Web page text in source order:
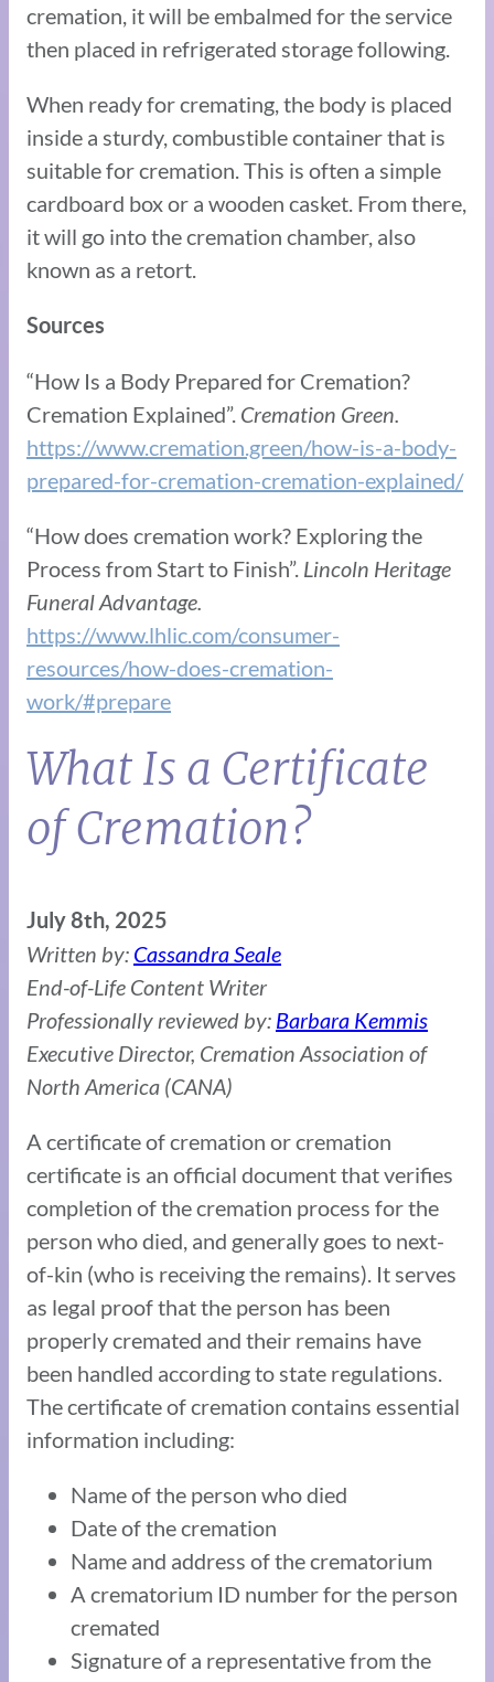
cremation, it will be embalmed for the service
then placed in refrigerated storage following.
When ready for cremating, the body is placed
inside a sturdy, combustible container that is
suitable for cremation. This is often a simple
cardboard box or a wooden casket. From there,
it will go into the cremation chamber, also
known as a retort.
Sources
“How Is a Body Prepared for Cremation?
Cremation Explained”. Cremation Green.
https://www.cremation.green/how-is-a-body-
prepared-for-cremation-cremation-explained/
“How does cremation work? Exploring the
Process from Start to Finish”. Lincoln Heritage
Funeral Advantage.
https://www.lhlic.com/consumer-
resources/how-does-cremation-
work/#prepare
What Is a Certificate
of Cremation?
July 8th, 2025
Written by: Cassandra Seale
End-of-Life Content Writer
Professionally reviewed by: Barbara Kemmis
Executive Director, Cremation Association of
North America (CANA)
A certificate of cremation or cremation
certificate is an official document that verifies
completion of the cremation process for the
person who died, and generally goes to next-
of-kin (who is receiving the remains). It serves
as legal proof that the person has been
properly cremated and their remains have
been handled according to state regulations.
The certificate of cremation contains essential
information including:
Name of the person who died
Date of the cremation
Name and address of the crematorium
A crematorium ID number for the person
cremated
Signature of a representative from the